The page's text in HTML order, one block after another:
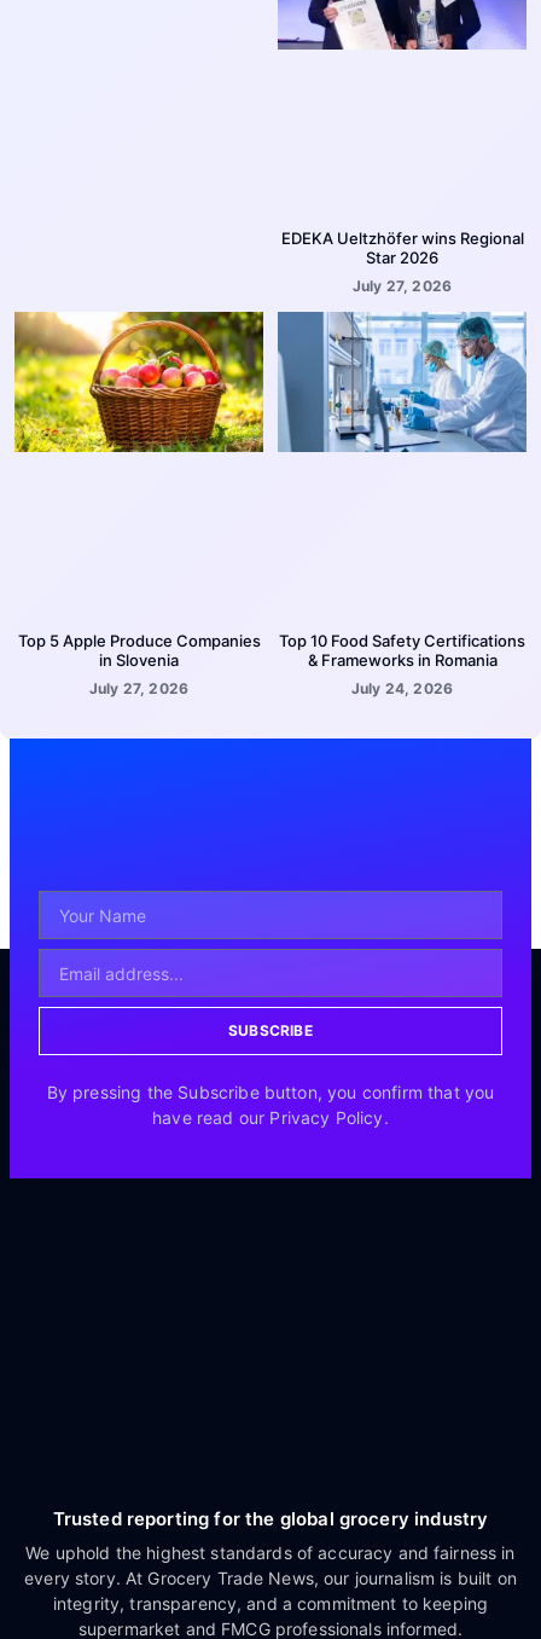
EDEKA Ueltzhöfer wins Regional
Star 2026
July 27, 2026
Top 5 Apple Produce Companies
in Slovenia
July 27, 2026
Top 10 Food Safety Certifications
& Frameworks in Romania
July 24, 2026
SUBSCRIBE
By pressing the Subscribe button, you confirm that you
have read our Privacy Policy.
Trusted reporting for the global grocery industry
We uphold the highest standards of accuracy and fairness in
every story. At Grocery Trade News, our journalism is built on
integrity, transparency, and a commitment to keeping
supermarket and FMCG professionals informed.